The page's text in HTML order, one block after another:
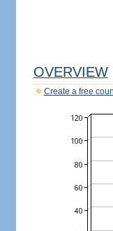
OVERVIEW
Create a free